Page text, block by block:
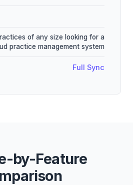
of any size looking for a
practice management system
Full Sync
by-Feature